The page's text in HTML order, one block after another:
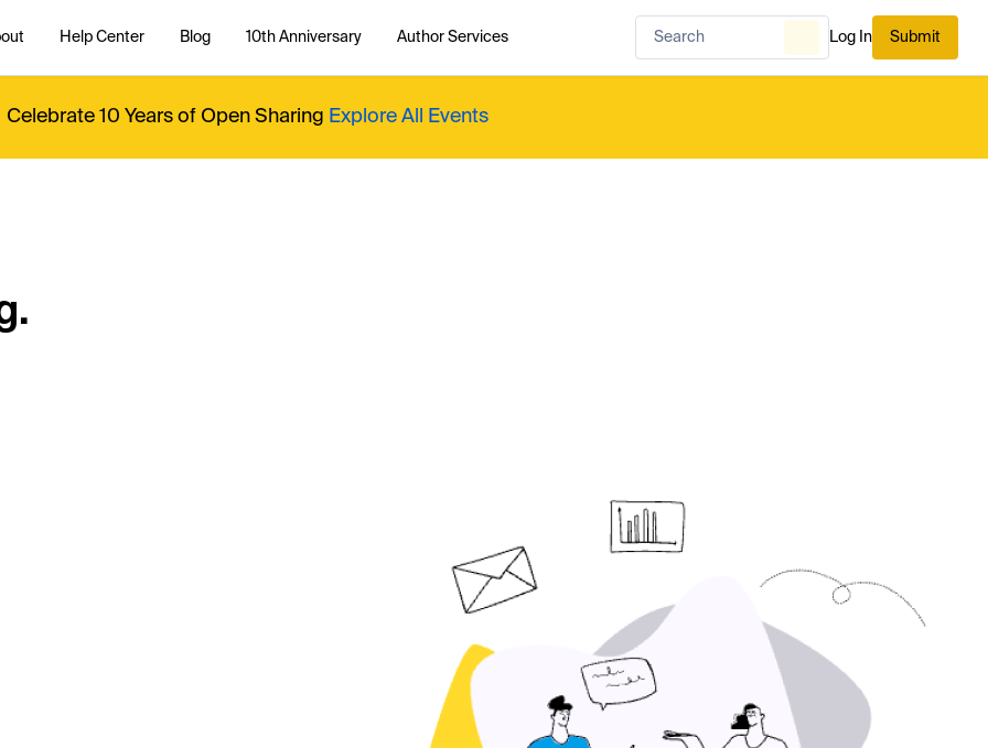
Help Center Blog 10th Anniversary Author Services Log In Submit
Celebrate 10 Years of Open Sharing Explore All Events